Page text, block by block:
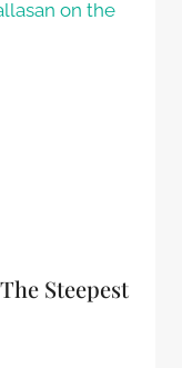
Steepest